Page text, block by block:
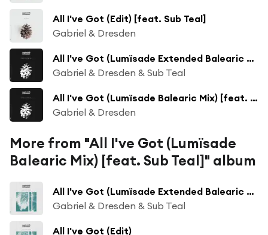
All I've Got (Edit) [feat. Sub Teal]
Gabriel & Dresden
All I've Got (Lumïsade Extended Balearic Mix)
Gabriel & Dresden & Sub Teal
All I've Got (Lumïsade Balearic Mix) [feat. Sub Teal]
Gabriel & Dresden
More from "All I've Got (Lumïsade
Balearic Mix) [feat. Sub Teal]" album
All I've Got (Lumïsade Extended Balearic Mix)
Gabriel & Dresden & Sub Teal
All I've Got (Edit)